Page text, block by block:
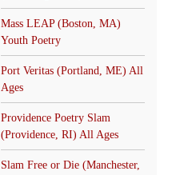
Mass LEAP (Boston, MA)
Youth Poetry
Port Veritas (Portland, ME) All
Ages
Providence Poetry Slam
(Providence, RI) All Ages
Slam Free or Die (Manchester,